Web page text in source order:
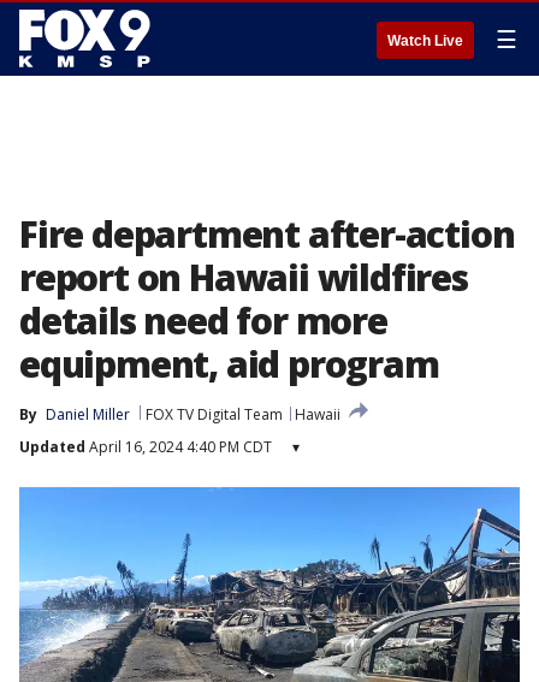
Watch Live ☰
Fire department after-action
report on Hawaii wildfires
details need for more
equipment, aid program
By Daniel Miller FOX TV Digital Team
Hawaii
Updated April 16, 2024 4:40 PM CDT ▾